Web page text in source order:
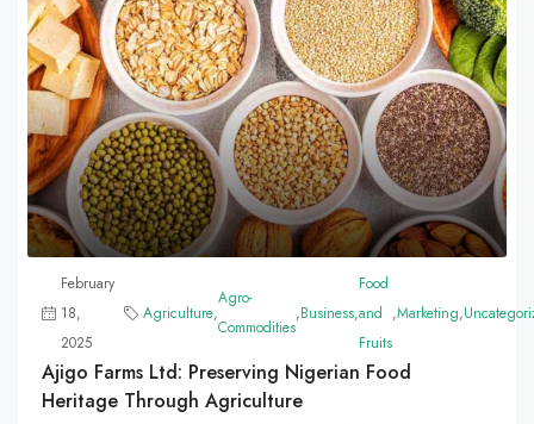
February
18,
2025
Agriculture,
Agro-
Commodities
,Business,
Food
and
Fruits
,Marketing,
Ajigo Farms Ltd: Preserving Nigerian Food
Heritage Through Agriculture